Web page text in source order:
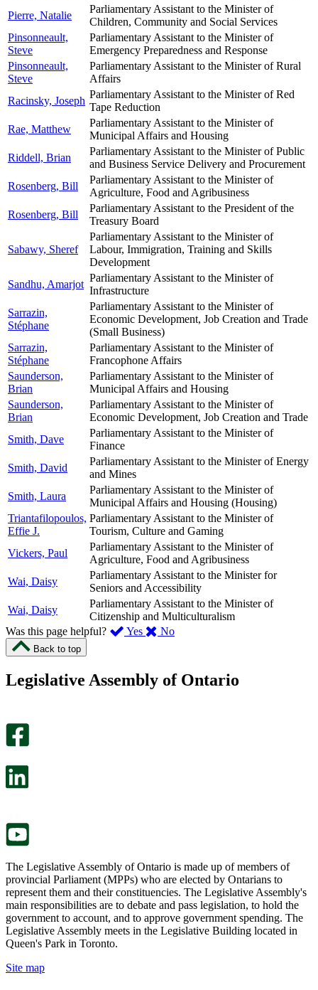
Pierre, Natalie
Parliamentary Assistant to the Minister of
Children, Community and Social Services
Pinsonneault,
Steve
Parliamentary Assistant to the Minister of
Emergency Preparedness and Response
Pinsonneault,
Steve
Parliamentary Assistant to the Minister of Rural
Affairs
Racinsky, Joseph
Parliamentary Assistant to the Minister of Red
Tape Reduction
Rae, Matthew
Parliamentary Assistant to the Minister of
Municipal Affairs and Housing
Riddell, Brian
Parliamentary Assistant to the Minister of Public
and Business Service Delivery and Procurement
Rosenberg, Bill
Parliamentary Assistant to the Minister of
Agriculture, Food and Agribusiness
Rosenberg, Bill
Parliamentary Assistant to the President of the
Treasury Board
Sabawy, Sheref
Parliamentary Assistant to the Minister of
Labour, Immigration, Training and Skills
Development
Sandhu, Amarjot
Parliamentary Assistant to the Minister of
Infrastructure
Sarrazin,
Stéphane
Parliamentary Assistant to the Minister of
Economic Development, Job Creation and Trade
(Small Business)
Sarrazin,
Stéphane
Parliamentary Assistant to the Minister of
Francophone Affairs
Saunderson,
Brian
Parliamentary Assistant to the Minister of
Municipal Affairs and Housing
Saunderson,
Brian
Parliamentary Assistant to the Minister of
Economic Development, Job Creation and Trade
Smith, Dave
Parliamentary Assistant to the Minister of
Finance
Smith, David
Parliamentary Assistant to the Minister of Energy
and Mines
Smith, Laura
Parliamentary Assistant to the Minister of
Municipal Affairs and Housing (Housing)
Triantafilopoulos,
Effie J.
Parliamentary Assistant to the Minister of
Tourism, Culture and Gaming
Vickers, Paul
Parliamentary Assistant to the Minister of
Agriculture, Food and Agribusiness
Wai, Daisy
Parliamentary Assistant to the Minister for
Seniors and Accessibility
Wai, Daisy
Parliamentary Assistant to the Minister of
Citizenship and Multiculturalism
Was this page helpful?
Yes ,
page
No,
this
Back to top
Legislative Assembly of Ontario
The Legislative Assembly of Ontario is made up of members of
provincial Parliament (MPPs) who are elected by Ontarians to
represent them and their constituencies. The Legislative Assembly's
main responsibilities are to debate and pass legislation, to hold the
government to account, and to approve government spending. The
Legislative Assembly meets in the Legislative Building located in
Queen's Park in Toronto.
Site map